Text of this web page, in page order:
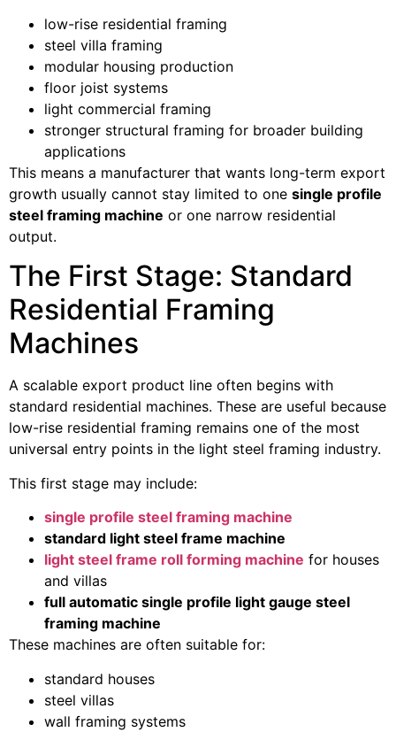
low-rise residential framing
steel villa framing
modular housing production
floor joist systems
light commercial framing
stronger structural framing for broader building
applications
This means a manufacturer that wants long-term export
growth usually cannot stay limited to one single profile
steel framing machine or one narrow residential
output.
The First Stage: Standard
Residential Framing
Machines
A scalable export product line often begins with
standard residential machines. These are useful because
low-rise residential framing remains one of the most
universal entry points in the light steel framing industry.
This first stage may include:
single profile steel framing machine
standard light steel frame machine
light steel frame roll forming machine for houses
and villas
full automatic single profile light gauge steel
framing machine
These machines are often suitable for:
standard houses
steel villas
wall framing systems